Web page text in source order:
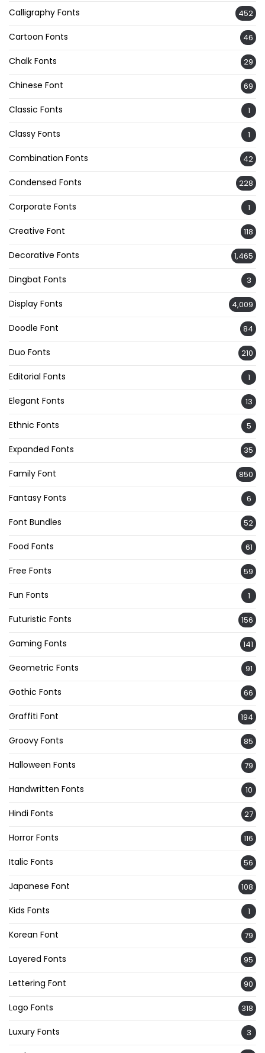
Calligraphy Fonts 452
Cartoon Fonts 46
Chalk Fonts 29
Chinese Font 69
Classic Fonts 1
Classy Fonts 1
Combination Fonts 42
Condensed Fonts 228
Corporate Fonts 1
Creative Font 118
Decorative Fonts 1,465
Dingbat Fonts 3
Display Fonts 4,009
Doodle Font 84
Duo Fonts 210
Editorial Fonts 1
Elegant Fonts 13
Ethnic Fonts 5
Expanded Fonts 35
Family Font 850
Fantasy Fonts 6
Font Bundles 52
Food Fonts 61
Free Fonts 59
Fun Fonts 1
Futuristic Fonts 156
Gaming Fonts 141
Geometric Fonts 91
Gothic Fonts 66
Graffiti Font 194
Groovy Fonts 85
Halloween Fonts 79
Handwritten Fonts 10
Hindi Fonts 27
Horror Fonts 116
Italic Fonts 56
Japanese Font 108
Kids Fonts 1
Korean Font 79
Layered Fonts 95
Lettering Font 90
Logo Fonts 318
Luxury Fonts 3